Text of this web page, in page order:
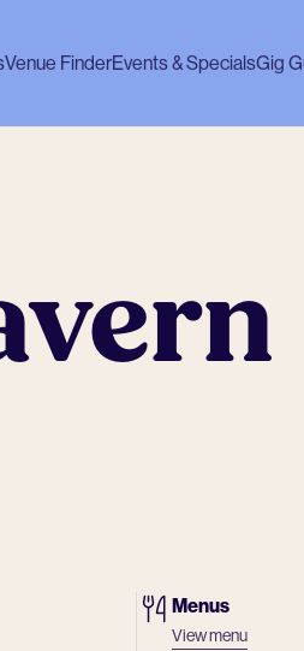
Venue FinderEvents & SpecialsGig
Menus
View menu